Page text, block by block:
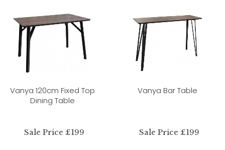
Vanya 120cm Fixed Top
Dining Table
Sale Price £199
Vanya Bar Table
Sale Price £199